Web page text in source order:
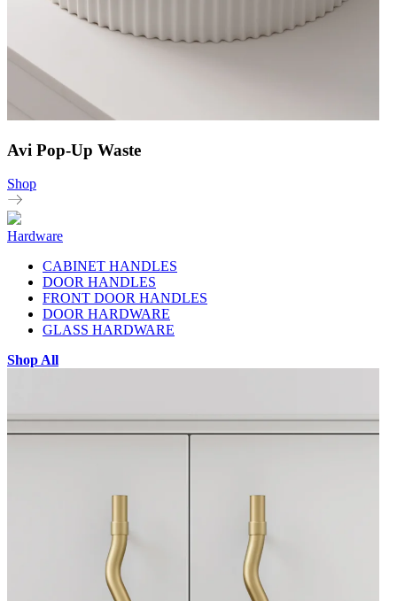
Avi Pop-Up Waste
Shop
Hardware
CABINET HANDLES
DOOR HANDLES
FRONT DOOR HANDLES
DOOR HARDWARE
GLASS HARDWARE
Shop All